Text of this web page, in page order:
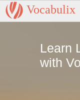
Vocabulix
Learn
with